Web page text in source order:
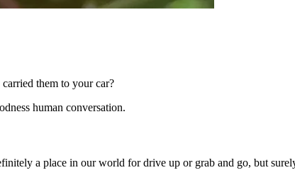
them to your car?
human conversation.
a place in our world for drive up or grab and go, but